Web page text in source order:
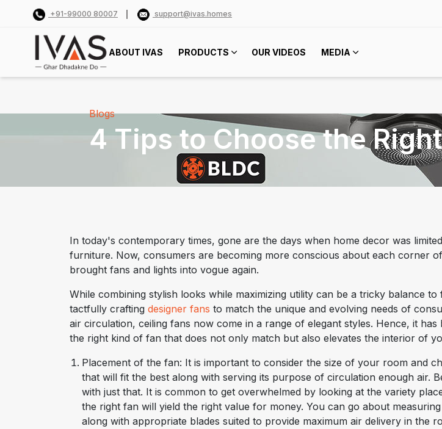
+91-99000 80007 support@ivas.homes
ABOUT IVAS PRODUCTS OUR VIDEOS MEDIA
Blogs
4 Tips to Choose the
In today's contemporary times, gone are the days when home decor was
furniture. Now, consumers are becoming more conscious about each corner
brought fans and lights into vogue again.
While combining stylish looks while maximizing utility can be a tricky balance
tactfully crafting designer fans to match the unique and evolving needs of
air circulation, ceiling fans now come in a range of elegant styles. Hence, it has
the right kind of fan that does not only match but also elevates the interior of
Placement of the fan: It is important to consider the size of your room and
that will fit the best along with serving its purpose of circulation enough air.
with just that. It is common to get overwhelmed by looking at the variety
the right fan will yield the right value for money. You can go about
along with appropriate blades suited to provide maximum air delivery in the